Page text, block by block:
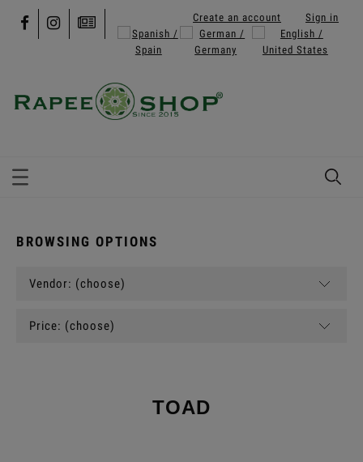
Create an account Sign in
BROWSING OPTIONS
Vendor: (choose)
Price: (choose)
TOAD